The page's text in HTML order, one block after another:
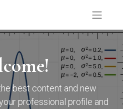
best content and new
professional profile and